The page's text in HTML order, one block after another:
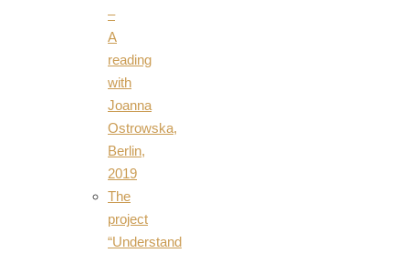
–
A
reading
with
Joanna
Ostrowska,
Berlin,
2019
The
project
“Understand